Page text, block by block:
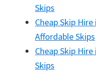
Skips
Cheap Skip
Affordable Skips
Cheap Skip
Skips